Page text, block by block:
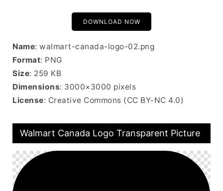
DOWNLOAD NOW
Name: walmart-canada-logo-02.png
Format: PNG
Size: 259 KB
Dimensions: 3000×3000 pixels
License: Creative Commons (CC BY-NC 4.0)
Walmart Canada Logo Transparent Picture